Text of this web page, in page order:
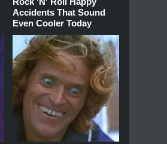
Accidents That Sound
Even Cooler Today